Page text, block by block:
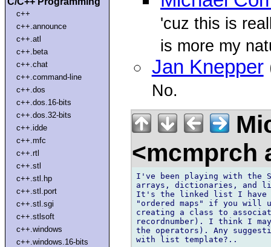
c++
c++.announce
c++.atl
c++.beta
c++.chat
c++.command-line
c++.dos
c++.dos.16-bits
c++.dos.32-bits
c++.idde
c++.mfc
c++.rtl
c++.stl
c++.stl.hp
c++.stl.port
c++.stl.sgi
c++.stlsoft
c++.windows
c++.windows.16-bits
'cuz this is
is more my
Jan Knepper
No.
<mcmprch
I've been playing with the
arrays, dictionaries, and
It's the linked list I have
"ordered maps" if you
creating a class to
recordnumber). I think I
the operators). Any
with list template?..